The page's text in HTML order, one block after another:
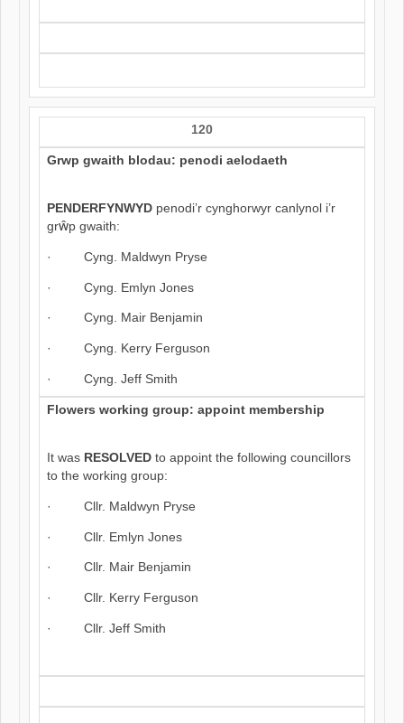
120
Grwp gwaith blodau: penodi aelodaeth
PENDERFYNWYD penodi’r cynghorwyr canlynol i’r
grŵp gwaith:
· Cyng. Maldwyn Pryse
· Cyng. Emlyn Jones
· Cyng. Mair Benjamin
· Cyng. Kerry Ferguson
· Cyng. Jeff Smith
Flowers working group: appoint membership
It was RESOLVED to appoint the following councillors
to the working group:
· Cllr. Maldwyn Pryse
· Cllr. Emlyn Jones
· Cllr. Mair Benjamin
· Cllr. Kerry Ferguson
· Cllr. Jeff Smith